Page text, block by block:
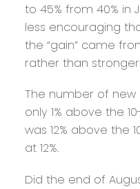
to 45% from 40% in
less encouraging
the “gain” came
rather than
The number of new
only 1% above the
was 12% above the
at 12%.
Did the end of